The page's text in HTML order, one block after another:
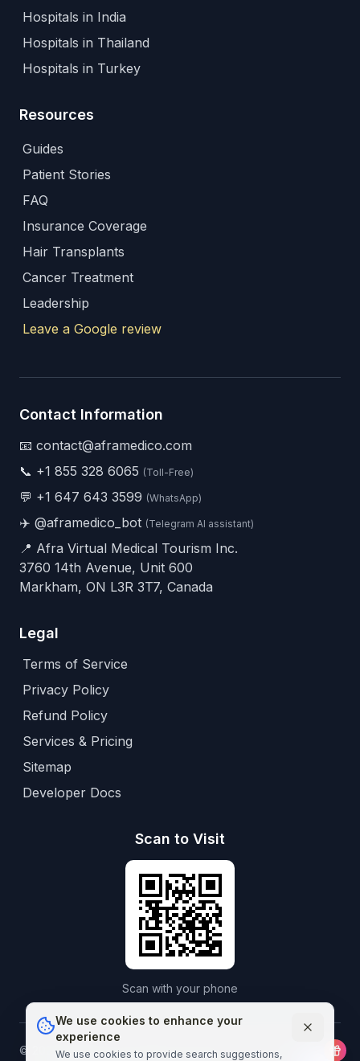
Hospitals in India
Hospitals in Thailand
Hospitals in Turkey
Resources
Guides
Patient Stories
FAQ
Insurance Coverage
Hair Transplants
Cancer Treatment
Leadership
Leave a Google review
Contact Information
📧 contact@aframedico.com
📞 +1 855 328 6065 (Toll-Free)
💬 +1 647 643 3599 (WhatsApp)
✈️ @aframedico_bot (Telegram AI assistant)
📍 Afra Virtual Medical Tourism Inc.
3760 14th Avenue, Unit 600
Markham, ON L3R 3T7, Canada
Legal
Terms of Service
Privacy Policy
Refund Policy
Services & Pricing
Sitemap
Developer Docs
Scan to Visit
Scan with your phone
© 2026Aframedico.All rights reserved. Connecting patients
We use cookies to enhance your
experience
We use cookies to provide search suggestions,